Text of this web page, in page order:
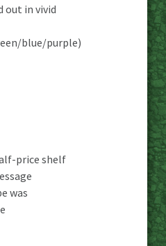
out in vivid
blue/purple)
price shelf
was